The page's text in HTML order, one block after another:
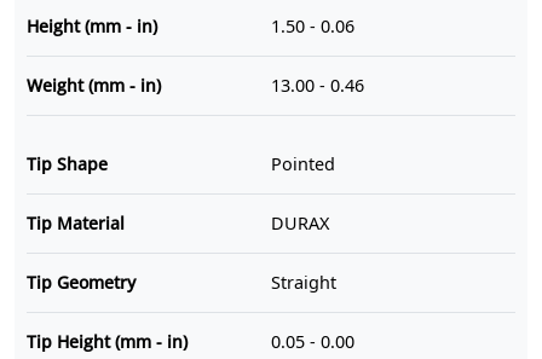
Height (mm - in) 1.50 - 0.06
Weight (mm - in) 13.00 - 0.46
Tip Shape Pointed
Tip Material DURAX
Tip Geometry Straight
Tip Height (mm - in) 0.05 - 0.00